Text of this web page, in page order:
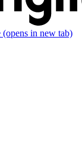
(opens in new tab)